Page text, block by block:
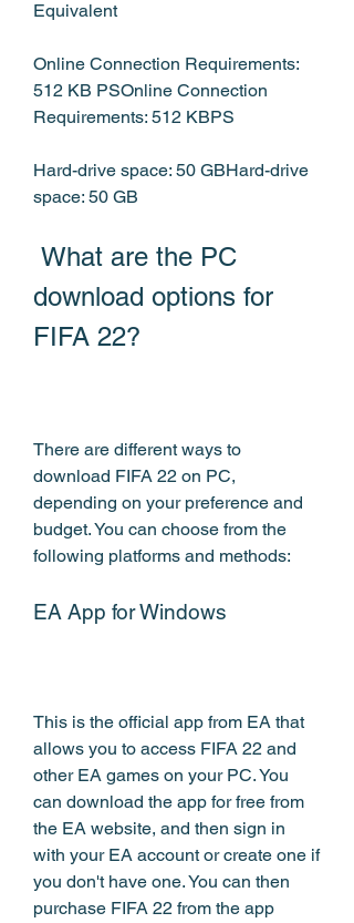
Equivalent
Online Connection Requirements:
512 KB PSOnline Connection
Requirements: 512 KBPS
Hard-drive space: 50 GBHard-drive
space: 50 GB
download options for
FIFA 22?
There are different ways to
download FIFA 22 on PC,
depending on your preference and
budget. You can choose from the
following platforms and methods:
EA App for Windows
This is the official app from EA that
allows you to access FIFA 22 and
other EA games on your PC. You
can download the app for free from
the EA website, and then sign in
with your EA account or create one if
you don't have one. You can then
purchase FIFA 22 from the app